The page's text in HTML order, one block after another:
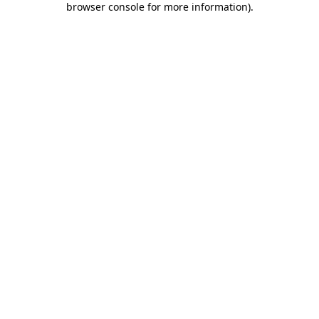
browser console for more information).